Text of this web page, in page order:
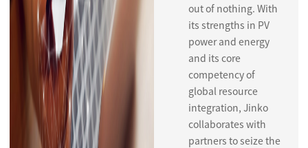
out of nothing. With
its strengths in PV
power and energy
and its core
competency of
global resource
integration, Jinko
collaborates with
partners to seize the